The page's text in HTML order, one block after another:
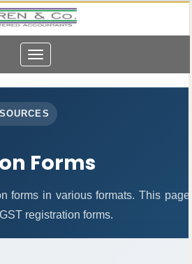
Toggle
navigation
Forms
forms in various formats. This
registration forms.